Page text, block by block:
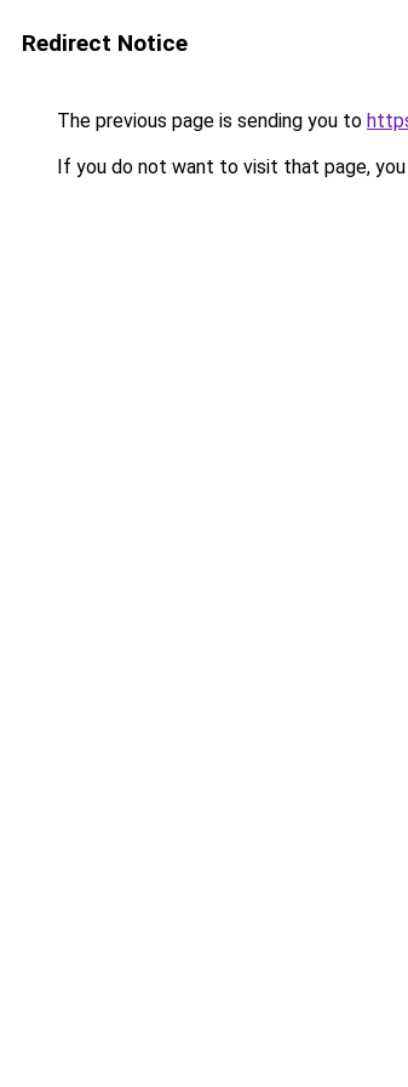
Redirect Notice
The previous page is sending you to
If you do not want to visit that page, you